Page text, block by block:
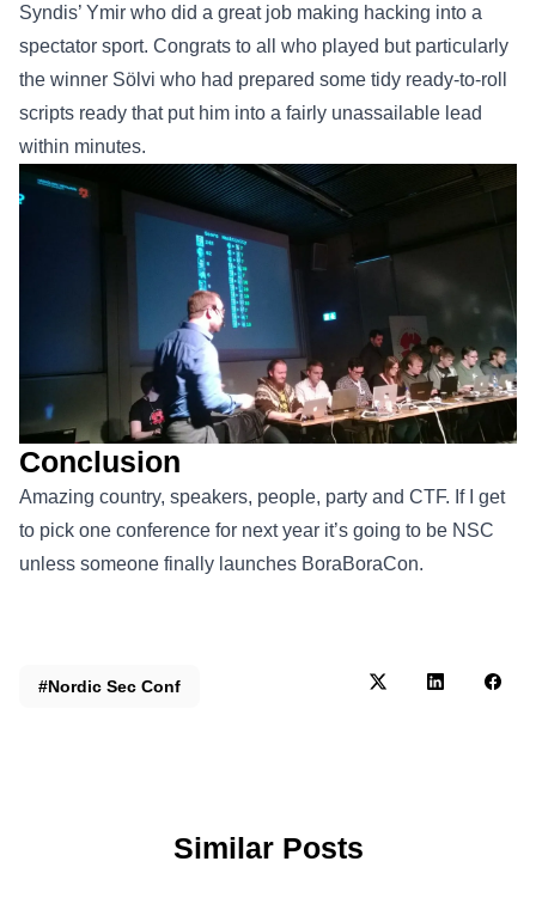
Syndis’ Ymir who did a great job making hacking into a
spectator sport. Congrats to all who played but particularly
the winner Sölvi who had prepared some tidy ready-to-roll
scripts ready that put him into a fairly unassailable lead
within minutes.
Conclusion
Amazing country, speakers, people, party and CTF. If I get
to pick one conference for next year it’s going to be NSC
unless someone finally launches BoraBoraCon.
#Nordic Sec Conf
Similar Posts